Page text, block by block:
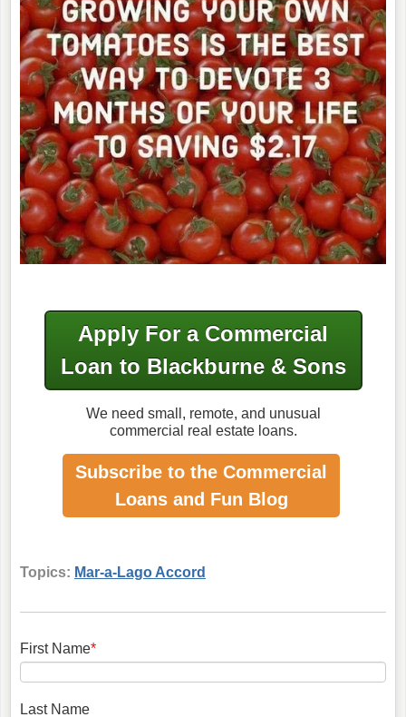
Apply For a Commercial
Loan to Blackburne & Sons
We need small, remote, and unusual
commercial real estate loans.
Subscribe to the Commercial
Loans and Fun Blog
Topics: Mar-a-Lago Accord
First Name*
Last Name